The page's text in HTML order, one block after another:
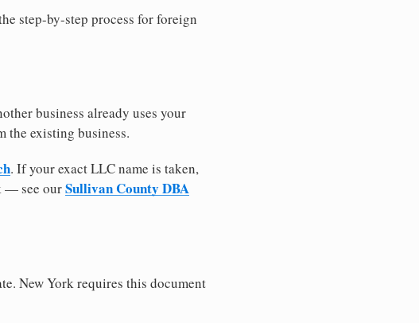
step-by-step process for foreign
business already uses your
the existing business.
. If your exact LLC name is taken,
— see ourSullivan County DBA
New York requires this document